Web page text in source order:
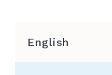
English